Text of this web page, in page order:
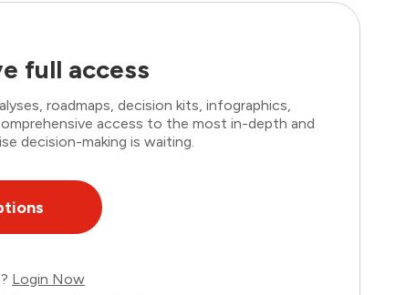
full access
roadmaps, decision kits, infographics,
access to the most in-depth and
decision-making is waiting.
Login Now